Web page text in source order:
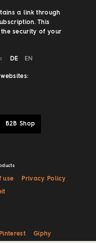
a link through
This
security of your
DE EN
B2B Shop
use Privacy Policy
Pinterest Giphy